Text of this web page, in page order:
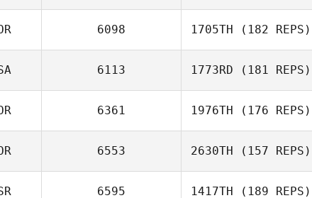
Jian Jiao
6098 1705TH (182 REPS)
Taekhyeon Kim
6113 1773RD (181 REPS)
Keith Stillman
6361 1976TH (176 REPS)
6553 2630TH (157 REPS)
6595 1417TH (189 REPS)